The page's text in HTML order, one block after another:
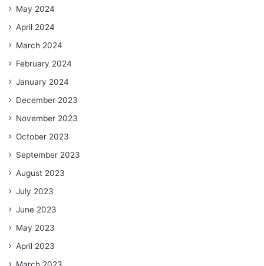
May 2024
April 2024
March 2024
February 2024
January 2024
December 2023
November 2023
October 2023
September 2023
August 2023
July 2023
June 2023
May 2023
April 2023